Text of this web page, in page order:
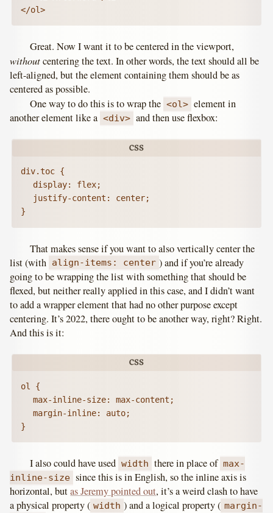
</ol>
Great. Now I want it to be centered in the viewport,
withoutcentering the text. In other words, the text should all be
left-aligned, but the element containing them should be as
centered as possible.
One way to do this is to wrap the <ol> element in
another element like a <div> and then use flexbox:
div.toc {
}
That makes sense if you want to also vertically center the
list (with align-items: center ) and if you’re already
going to be wrapping the list with something that should be
flexed, but neither really applied in this case, and I didn’t want
to add a wrapper element that had no other purpose except
centering. It’s 2022, there ought to be another way, right? Right.
And this is it:
ol {
}
I also could have used width there in place of max-
inline-size since this is in English, so the inline axis is
horizontal, butas Jeremy pointed out, it’s a weird clash to have
a physical property ( width ) and a logical property ( margin-